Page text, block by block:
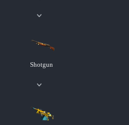
Shotgun